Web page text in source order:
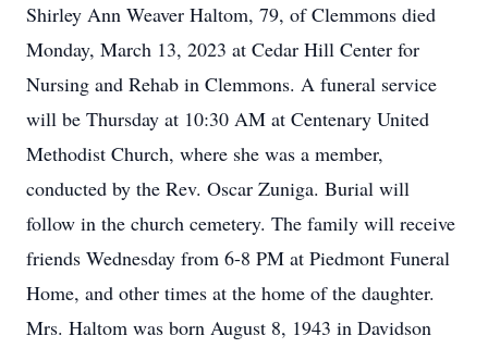
Shirley Ann Weaver Haltom, 79, of Clemmons died
Monday, March 13, 2023 at Cedar Hill Center for
Nursing and Rehab in Clemmons. A funeral service
will be Thursday at 10:30 AM at Centenary United
Methodist Church, where she was a member,
conducted by the Rev. Oscar Zuniga. Burial will
follow in the church cemetery. The family will receive
friends Wednesday from 6-8 PM at Piedmont Funeral
Home, and other times at the home of the daughter.
Mrs. Haltom was born August 8, 1943 in Davidson